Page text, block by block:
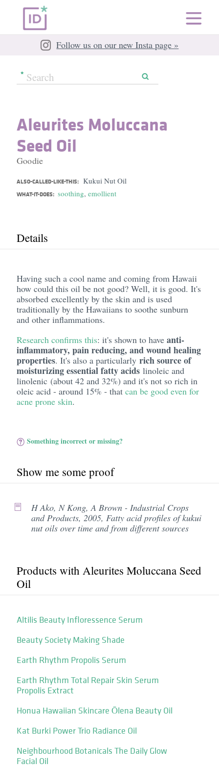
Follow us on our new Insta page »
Aleurites Moluccana
Seed Oil
Goodie
ALSO-CALLED-LIKE-THIS: Kukui Nut Oil
WHAT-IT-DOES: soothing, emollient
Details
Having such a cool name and coming from Hawaii
how could this oil be not good? Well, it is good. It's
absorbed excellently by the skin and is used
traditionally by the Hawaiians to soothe sunburn
and other inflammations.
Research confirms this: it's shown to haveanti-
inflammatory, pain reducing, and wound healing
properties. It's also a particularlyrich source of
moisturizing essential fatty acidslinoleic and
linolenic (about 42 and 32%) and it's not so rich in
oleic acid - around 15% - that can be good even for
acne prone skin.
Something incorrect or missing?
Show me some proof
H Ako, N Kong, A Brown - Industrial Crops
and Products, 2005, Fatty acid profiles of kukui
nut oils over time and from different sources
Products with Aleurites Moluccana Seed
Oil
Altilis Beauty Infloressence Serum
Beauty Society Making Shade
Earth Rhythm Propolis Serum
Earth Rhythm Total Repair Skin Serum
Propolis Extract
Honua Hawaiian Skincare Ōlena Beauty Oil
Kat Burki Power Trio Radiance Oil
Neighbourhood Botanicals The Daily Glow
Facial Oil